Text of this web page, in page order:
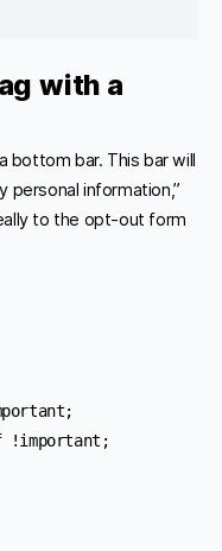
with a
bottom bar. This bar will
personal information,”
to the opt-out form